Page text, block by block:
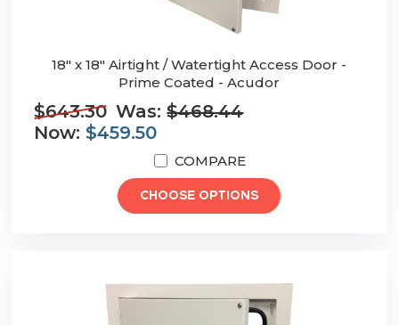
18" x 18" Airtight / Watertight Access Door -
Prime Coated - Acudor
$643.30 Was:$468.44
Now: $459.50
COMPARE
CHOOSE OPTIONS